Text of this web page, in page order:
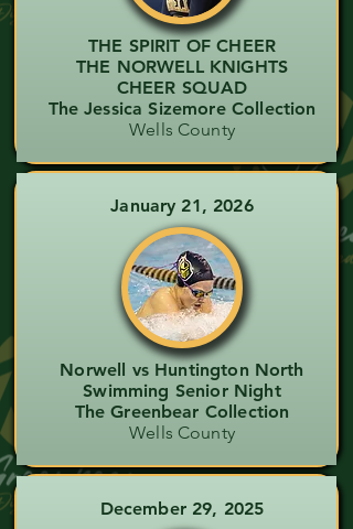
THE SPIRIT OF CHEER
THE NORWELL KNIGHTS
CHEER SQUAD
The Jessica Sizemore Collection
Wells County
January 21, 2026
Norwell vs Huntington North
Swimming Senior Night
The Greenbear Collection
Wells County
December 29, 2025